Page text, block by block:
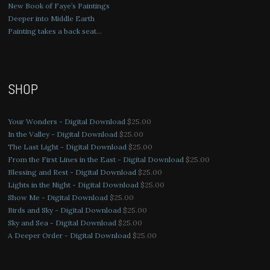
New Book of Faye’s Paintings
Deeper into Middle Earth
Painting takes a back seat…
SHOP
Your Wonders - Digital Download $25.00
In the Valley - Digital Download $25.00
The Last Light - Digital Download $25.00
From the First Lines in the East - Digital Download $25.00
Blessing and Rest - Digital Download $25.00
Lights in the Night - Digital Download $25.00
Show Me - Digital Download $25.00
Birds and Sky - Digital Download $25.00
Sky and Sea - Digital Download $25.00
A Deeper Order - Digital Download $25.00